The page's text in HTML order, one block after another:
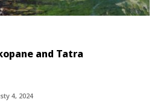
and Tatra
sty 4, 2024